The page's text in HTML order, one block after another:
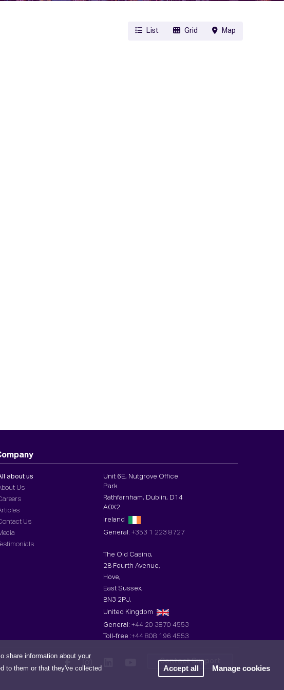
share information about your
to them or that they've collected
Accept all Manage cookies
List Grid Map
about us
Us
Us
Unit 6E, Nutgrove Office
Park
Rathfarnham, Dublin, D14
A0X2
Ireland
General:+353 1 223 8727
The Old Casino,
28 Fourth Avenue,
Hove,
East Sussex,
BN3 2PJ,
United Kingdom
General:+44 20 3870 4553
Toll-free :+44 808 196 4553
Contact Support